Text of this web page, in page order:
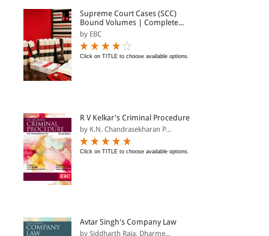
Supreme Court Cases (SCC)
Bound Volumes | Complete...
by EBC
Click on TITLE to choose available options.
R V Kelkar's Criminal Procedure
by K.N. Chandrasekharan P...
Click on TITLE to choose available options.
Avtar Singh's Company Law
by Siddharth Raja, Dharme...